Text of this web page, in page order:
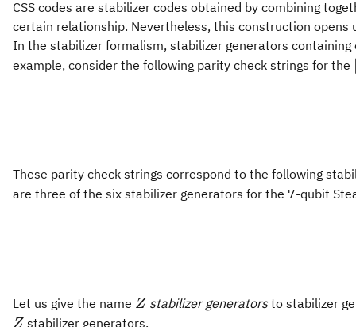
CSS codes are stabilizer codes obtained by combining
certain relationship. Nevertheless, this construction
In the stabilizer formalism, stabilizer generators
example, consider the following parity check strings for the
These parity check strings correspond to the following
are three of the six stabilizer generators for the 7-qubit
Let us give the name Z
Z stabilizer generatorsto stabilizer
Z stabilizer generators.